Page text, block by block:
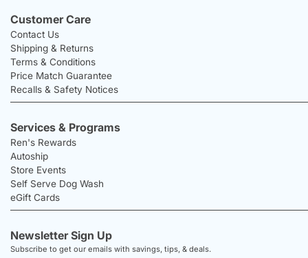
Customer Care
Contact Us
Shipping & Returns
Terms & Conditions
Price Match Guarantee
Recalls & Safety Notices
Services & Programs
Ren's Rewards
Autoship
Store Events
Self Serve Dog Wash
eGift Cards
Newsletter Sign Up
Subscribe to get our emails with savings, tips, & deals.